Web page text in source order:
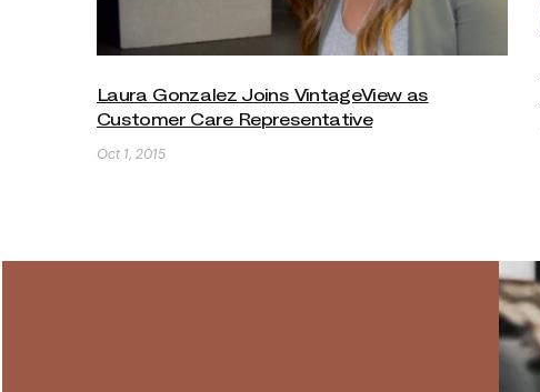
Laura Gonzalez Joins VintageView as
Customer Care Representative
Oct 1, 2015